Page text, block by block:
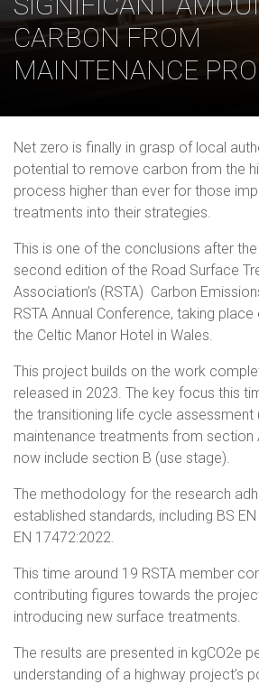
CARBON FROM
MAINTENANCE
Net zero is finally in grasp of local
potential to remove carbon from the
process higher than ever for those
treatments into their strategies.
This is one of the conclusions after
second edition of the Road Surface
Association’s (RSTA) Carbon
RSTA Annual Conference, taking place
the Celtic Manor Hotel in Wales.
This project builds on the work
released in 2023. The key focus this
the transitioning life cycle assessment
maintenance treatments from section
now include section B (use stage).
The methodology for the research
established standards, including BS
EN 17472:2022.
This time around 19 RSTA member
contributing figures towards the
introducing new surface treatments.
The results are presented in kgCO2e
understanding of a highway project’s